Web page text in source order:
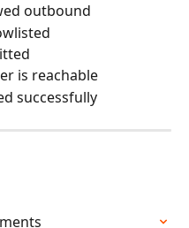
outbound
is reachable
successfully